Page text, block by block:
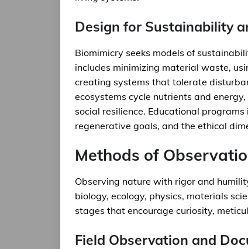
Design for Sustainability
Biomimicry seeks models of
includes minimizing material waste,
creating systems that tolerate
ecosystems cycle nutrients and
social resilience. Educational
regenerative goals, and the ethical
Methods of
Observing nature with rigor and
biology, ecology, physics, materials
stages that encourage curiosity,
Field Observation and